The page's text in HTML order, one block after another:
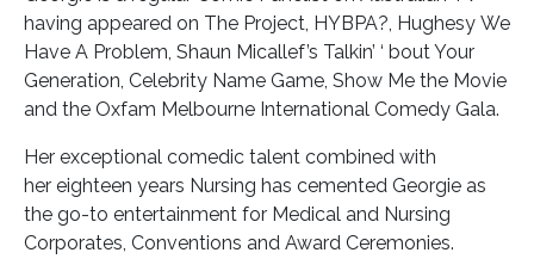
having appeared on The Project, HYBPA?, Hughesy We
Have A Problem, Shaun Micallef’s Talkin’ ‘ bout Your
Generation, Celebrity Name Game, Show Me the Movie
and the Oxfam Melbourne International Comedy Gala.
Her exceptional comedic talent combined with
her eighteen years Nursing has cemented Georgie as
the go-to entertainment for Medical and Nursing
Corporates, Conventions and Award Ceremonies.